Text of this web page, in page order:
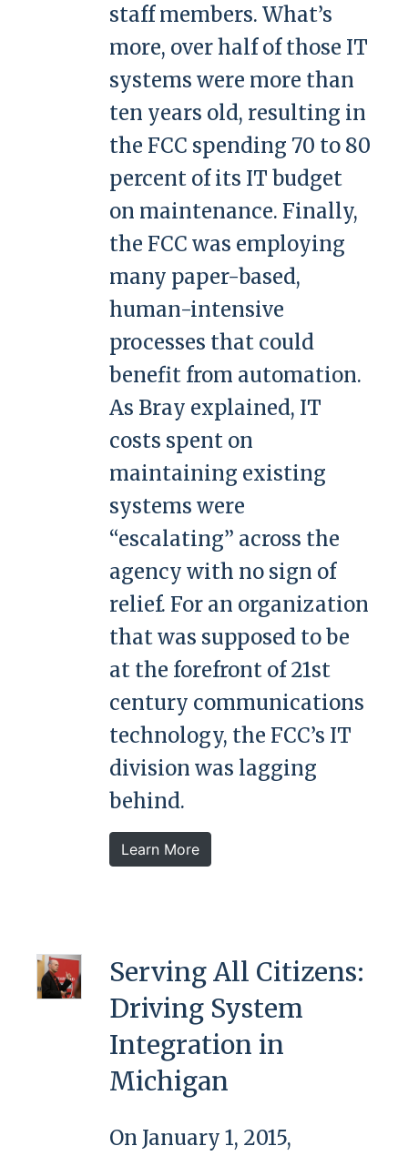
staff members. What’s
more, over half of those IT
systems were more than
ten years old, resulting in
the FCC spending 70 to 80
percent of its IT budget
on maintenance. Finally,
the FCC was employing
many paper-based,
human-intensive
processes that could
benefit from automation.
As Bray explained, IT
costs spent on
maintaining existing
systems were
“escalating” across the
agency with no sign of
relief. For an organization
that was supposed to be
at the forefront of 21st
century communications
technology, the FCC’s IT
division was lagging
behind.
Learn More
Serving All Citizens:
Driving System
Integration in
Michigan
On January 1, 2015,